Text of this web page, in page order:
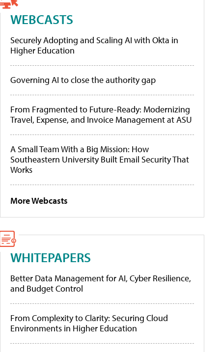
WEBCASTS
Securely Adopting and Scaling AI with Okta in
Higher Education
Governing AI to close the authority gap
From Fragmented to Future-Ready: Modernizing
Travel, Expense, and Invoice Management at ASU
A Small Team With a Big Mission: How
Southeastern University Built Email Security That
Works
More Webcasts
WHITEPAPERS
Better Data Management for AI, Cyber Resilience,
and Budget Control
From Complexity to Clarity: Securing Cloud
Environments in Higher Education